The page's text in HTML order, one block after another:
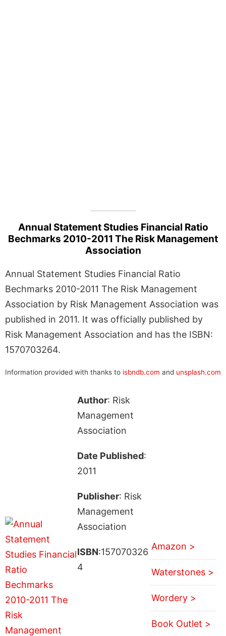
Annual Statement Studies Financial Ratio
Bechmarks 2010-2011 The Risk Management
Association
Annual Statement Studies Financial Ratio
Bechmarks 2010-2011 The Risk Management
Association by Risk Management Association was
published in 2011. It was officially published by
Risk Management Association and has the ISBN:
1570703264.
Information provided with thanks to isbndb.com and unsplash.com
Author: Risk
Management
Association
Date Published:
2011
Publisher: Risk
Management
Association
ISBN:157070326
4
Amazon >
Waterstones >
Wordery >
Book Outlet >